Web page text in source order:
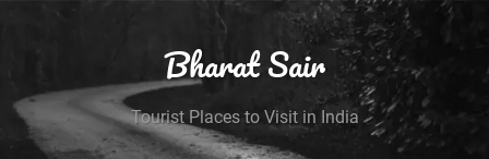
Bharat Sair
Tourist Places to Visit in India